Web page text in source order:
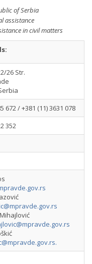
of Serbia
assistance
in civil matters
26 Str.
672 / +381 (11) 3631 078
352
.